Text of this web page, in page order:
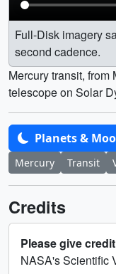
Full-Disk imagery
second cadence.
Mercury transit, from
telescope on Solar
Planets &
Mercury Transit
Credits
Please give
NASA's Scientific